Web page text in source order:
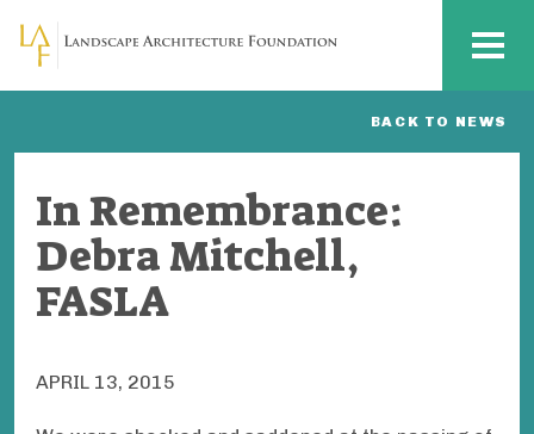
Skip to main content MENU
BACK TO NEWS
In Remembrance:
Debra Mitchell,
FASLA
APRIL 13, 2015